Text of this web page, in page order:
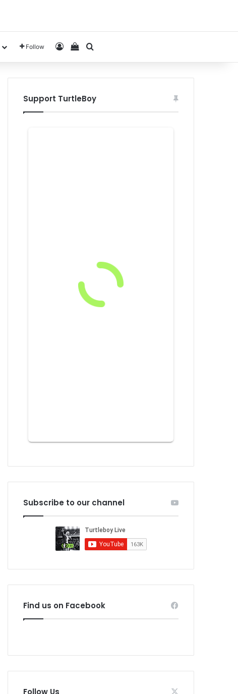
Follow Log InView your shopping cart
Support TurtleBoy
Subscribe to our channel
Find us on Facebook
Follow Us